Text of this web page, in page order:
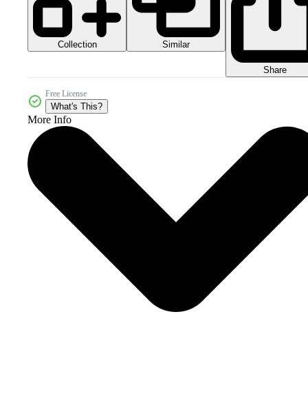
Collection Similar
Share
Free License
What's This?
More Info